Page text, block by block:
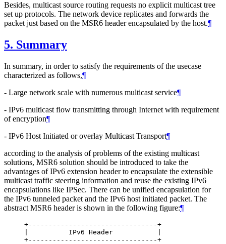
Besides, multicast source routing requests no explicit multicast tree
set up protocols. The network device replicates and forwards the
packet just based on the MSR6 header encapsulated by the host.¶
5. Summary
In summary, in order to satisfy the requirements of the usecase
characterized as follows,¶
- Large network scale with numerous multicast service¶
- IPv6 multicast flow transmitting through Internet with requirement
of encryption¶
- IPv6 Host Initiated or overlay Multicast Transport¶
according to the analysis of problems of the existing multicast
solutions, MSR6 solution should be introduced to take the
advantages of IPv6 extension header to encapsulate the extensible
multicast traffic steering information and reuse the existing IPv6
encapsulations like IPSec. There can be unified encapsulation for
the IPv6 tunneled packet and the IPv6 host initiated packet. The
abstract MSR6 header is shown in the following figure:¶
     +--------------------------------+
     |          IPv6 Header           |
     +--------------------------------+